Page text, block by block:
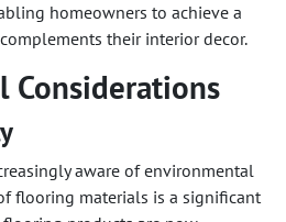
homeowners to achieve a
their interior decor.
Considerations
aware of environmental
flooring materials is a significant